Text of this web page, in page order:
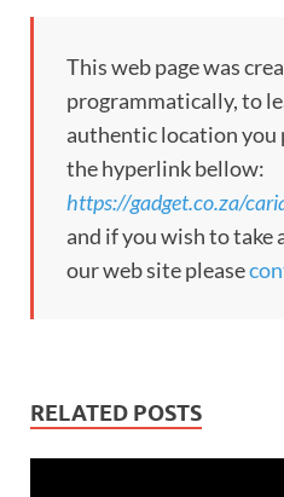
This web page was
programmatically, to
authentic location you
the hyperlink bellow:
https://gadget.co.za/
and if you wish to take
our web site please
RELATED POSTS